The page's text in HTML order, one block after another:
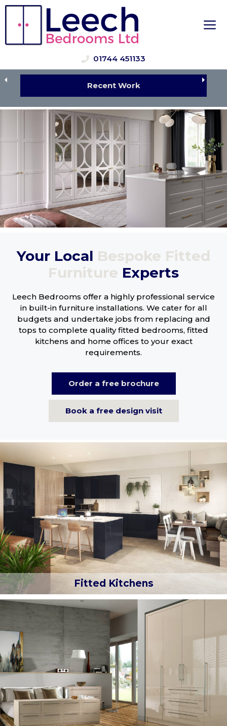
Skip
content
01744 451133
Recent Work
Your Local Bespoke Fitted
Furniture Experts
Leech Bedrooms offer a highly professional service
in built-in furniture installations. We cater for all
budgets and undertake jobs from replacing and
tops to complete quality fitted bedrooms, fitted
kitchens and home offices to your exact
requirements.
Order a free brochure
Book a free design visit
Fitted Kitchens